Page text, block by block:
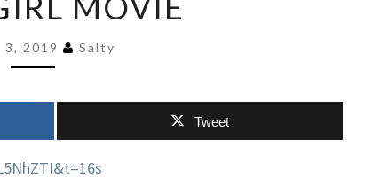
DC
SUPERGIRL
3, 2019 Salty
Tweet